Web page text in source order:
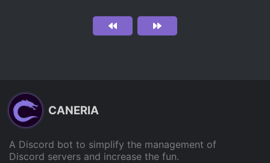
CANERIA
A Discord bot to simplify the management of
Discord servers and increase the fun.